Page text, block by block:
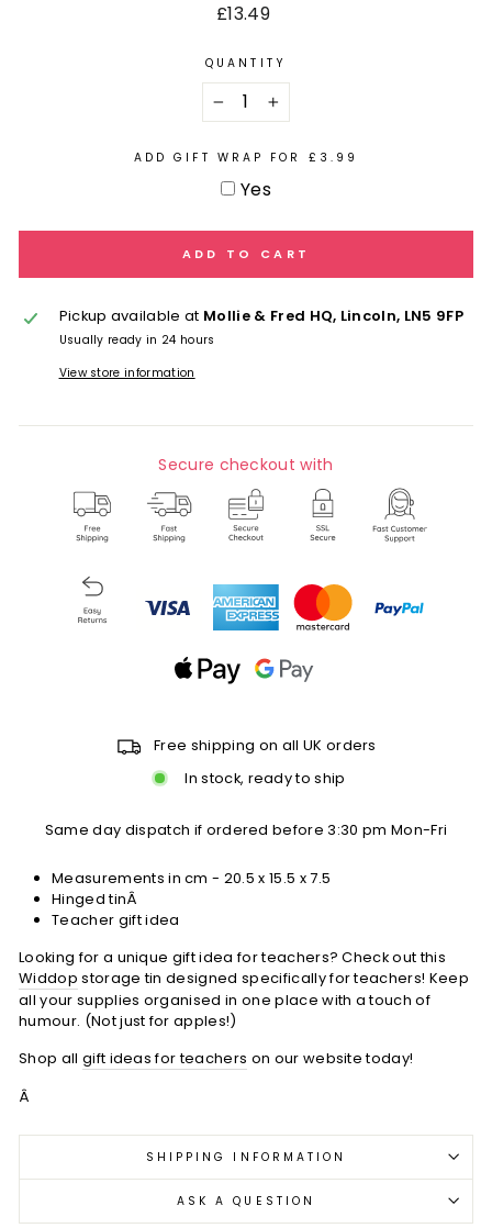
Regular
£13.49
QUANTITY
+
ADD GIFT WRAP FOR £3.99
Yes
ADD TO CART
Pickup available at Mollie & Fred HQ, Lincoln, LN5 9FP
Usually ready in 24 hours
View store information
Secure checkout with
Free shipping on all UK orders
In stock, ready to ship
Same day dispatch if ordered before 3:30 pm Mon-Fri
Measurements in cm - 20.5 x 15.5 x 7.5
Hinged tinÂ
Teacher gift idea
Looking for a unique gift idea for teachers? Check out this
Widdop storage tin designed specifically for teachers! Keep
all your supplies organised in one place with a touch of
humour. (Not just for apples!)
Shop all gift ideas for teachers on our website today!
Â
SHIPPING INFORMATION
ASK A QUESTION